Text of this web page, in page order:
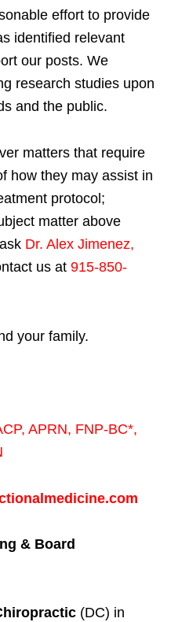
effort to provide
identified relevant
our posts. We
research studies upon
and the public.
matters that require
how they may assist in
protocol;
matter above
Dr. Alex Jimenez,
us at 915-850-
your family.
, APRN, FNP-BC*,
& Board
(DC) in